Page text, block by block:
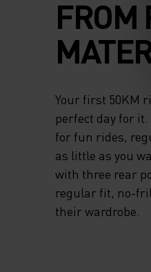
FROM
Your first 50KM
perfect day for
for fun rides,
as little as you
with three rear
regular fit, no-
their wardrobe.